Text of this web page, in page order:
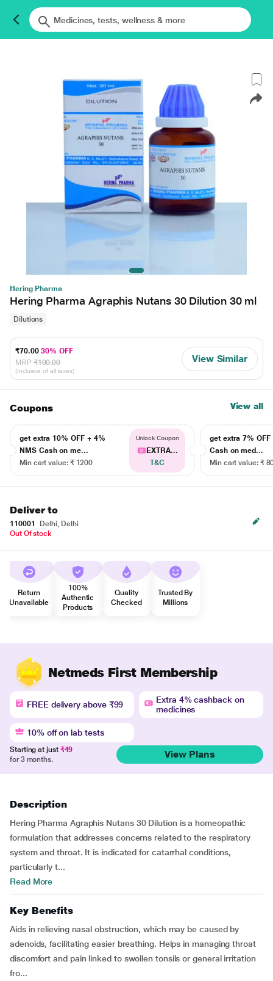
Hering Pharma
Hering Pharma Agraphis Nutans 30 Dilution 30 ml
Dilutions
₹70.0030% OFF
MRP ₹100.00
(Inclusive of all taxes)
View Similar
Coupons View all
get extra 10% OFF + 4%
NMS Cash on me...
Min cart value: ₹ 1200
Unlock Coupon
EXTRA...
T&C
get extra 7% OFF
Cash on med...
Min cart value: ₹
Deliver to
110001
Delhi, Delhi
Out Of stock
Return
Unavailable
100%
Authentic
Products
Quality
Checked
Trusted By
Millions
Netmeds First Membership
FREE delivery above ₹99
Extra 4% cashback on
medicines
10% off on lab tests
Starting at just ₹49
for 3 months.
View Plans
Description
Hering Pharma Agraphis Nutans 30 Dilution is a homeopathic
formulation that addresses concerns related to the respiratory
system and throat. It is indicated for catarrhal conditions,
particularly t...
Read More
Key Benefits
Aids in relieving nasal obstruction, which may be caused by
adenoids, facilitating easier breathing. Helps in managing throat
discomfort and pain linked to swollen tonsils or general irritation
fro...